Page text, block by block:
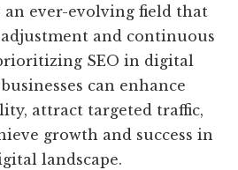
an ever-evolving field that
and continuous
SEO in digital
can enhance
attract targeted traffic,
growth and success in
landscape.